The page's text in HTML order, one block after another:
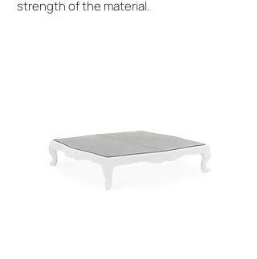
strength of the material.